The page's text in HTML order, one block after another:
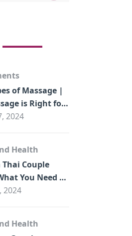
of Massage |
is Right for
2024
Health
Couple
You Need to
2024
Health